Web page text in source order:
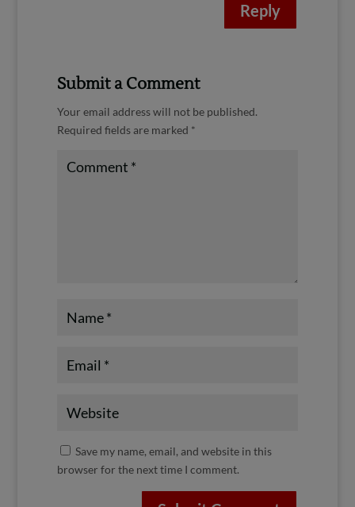
Reply
Submit a Comment
Your email address will not be published.
Required fields are marked *
Save my name, email, and website in this
browser for the next time I comment.